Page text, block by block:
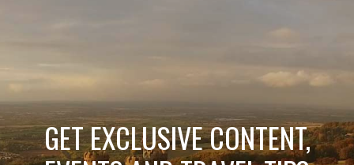
GET EXCLUSIVE CONTENT,